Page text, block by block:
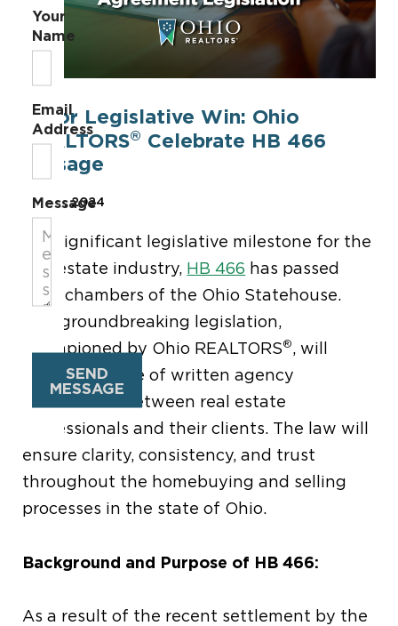
Major Legislative Win: Ohio
REALTORS® Celebrate HB 466
Passage
Jun 27, 2024
In a significant legislative milestone for the
real estate industry, HB 466 has passed
both chambers of the Ohio Statehouse.
This groundbreaking legislation,
championed by Ohio REALTORS®, will
require the use of written agency
agreements between real estate
professionals and their clients. The law will
ensure clarity, consistency, and trust
throughout the homebuying and selling
processes in the state of Ohio.
Background and Purpose of HB 466:
As a result of the recent settlement by the
Your
Name
Email
Address
Message
SEND
MESSAGE